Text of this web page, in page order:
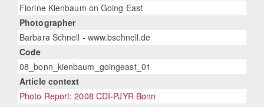
Florine Kienbaum on Going East
Photographer
Barbara Schnell - www.bschnell.de
Code
08_bonn_kienbaum_goingeast_01
Article context
Photo Report: 2008 CDI-PJYR Bonn